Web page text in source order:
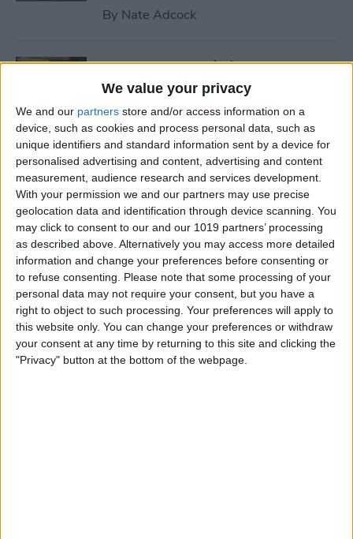
We value your privacy
We and our partners store and/or access information on a
device, such as cookies and process personal data, such as
unique identifiers and standard information sent by a device for
personalised advertising and content, advertising and content
measurement, audience research and services development.
With your permission we and our partners may use precise
geolocation data and identification through device scanning. You
may click to consent to our and our 1019 partners’ processing
as described above. Alternatively you may access more detailed
information and change your preferences before consenting or
to refuse consenting.
Please note that some processing of your
personal data may not require your consent, but you have a
right to object to such processing. Your preferences will apply to
this website only. You can change your preferences or withdraw
your consent at any time by returning to this site and clicking the
"Privacy" button at the bottom of the webpage.
By Nate Adcock
19 Must-Have iPhone
Gadgets for the Office
ByDaniel Rasmus
Review: ZAGG Dropguard
Case and Invisible Shield
Screen Protector
ByNate Adcock
Get Ready for the End-of-Year
Game Rush!
ByDig Om